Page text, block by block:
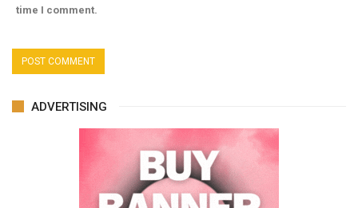
time I comment.
ADVERTISING